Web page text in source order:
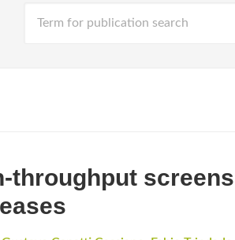
throughput